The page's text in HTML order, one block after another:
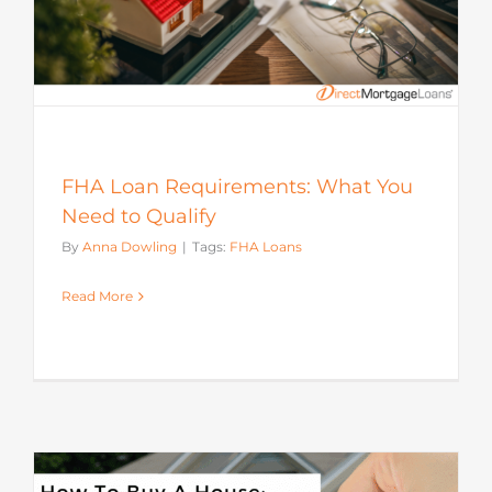
FHA Loan Requirements: What You
Need to Qualify
By Anna Dowling | Tags: FHA Loans
Read More